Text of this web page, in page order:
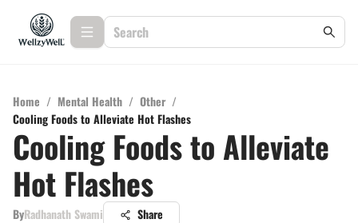
Home / Mental Health / Other /
Cooling Foods to Alleviate Hot Flashes
Cooling Foods to Alleviate
Hot Flashes
ByRadhanath Swami Share